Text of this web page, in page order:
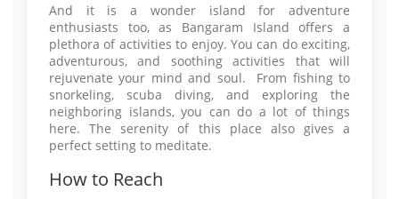
And it is a wonder island for adventure
enthusiasts too, as Bangaram Island offers a
plethora of activities to enjoy. You can do exciting,
adventurous, and soothing activities that will
rejuvenate your mind and soul. From fishing to
snorkeling, scuba diving, and exploring the
neighboring islands, you can do a lot of things
here. The serenity of this place also gives a
perfect setting to meditate.
How to Reach